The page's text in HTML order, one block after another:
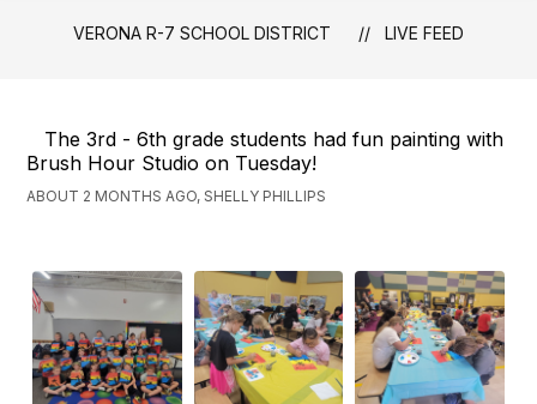
VERONA R-7 SCHOOL DISTRICT LIVE FEED
The 3rd - 6th grade students had fun painting with
Brush Hour Studio on Tuesday!
ABOUT 2 MONTHS AGO, SHELLY PHILLIPS